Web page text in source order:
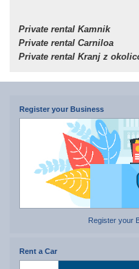
Private rental Kamnik
Private rental Carniloa
Private rental Kranj z
Register your Business
Register your
Rent a Car